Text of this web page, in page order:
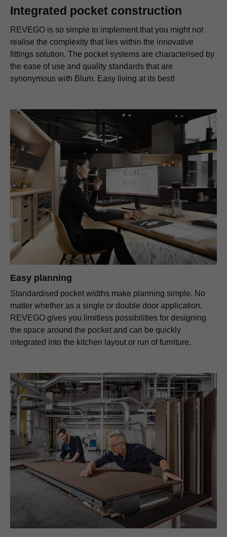
Integrated pocket construction
REVEGO is so simple to implement that you might not
realise the complexity that lies within the innovative
fittings solution. The pocket systems are characterised by
the ease of use and quality standards that are
synonymous with Blum. Easy living at its best!
Easy planning
Standardised pocket widths make planning simple. No
matter whether as a single or double door application,
REVEGO gives you limitless possibilities for designing
the space around the pocket and can be quickly
integrated into the kitchen layout or run of furniture.